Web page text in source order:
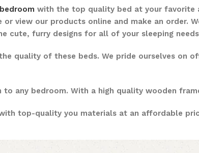
bedroom with the top quality bed at your favorite
view our products online and make an order.
cute, furry designs for all of your sleeping
quality of these beds. We pride ourselves on
to any bedroom. With a high quality wooden
top-quality you materials at an affordable